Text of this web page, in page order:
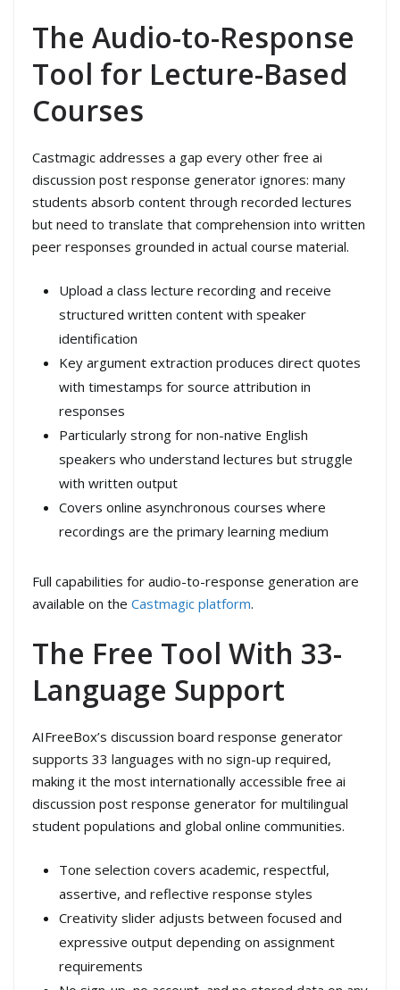
The Audio-to-Response
Tool for Lecture-Based
Courses
Castmagic addresses a gap every other free ai
discussion post response generator ignores: many
students absorb content through recorded lectures
but need to translate that comprehension into written
peer responses grounded in actual course material.
Upload a class lecture recording and receive
structured written content with speaker
identification
Key argument extraction produces direct quotes
with timestamps for source attribution in
responses
Particularly strong for non-native English
speakers who understand lectures but struggle
with written output
Covers online asynchronous courses where
recordings are the primary learning medium
Full capabilities for audio-to-response generation are
available on the Castmagic platform.
The Free Tool With 33-
Language Support
AIFreeBox’s discussion board response generator
supports 33 languages with no sign-up required,
making it the most internationally accessible free ai
discussion post response generator for multilingual
student populations and global online communities.
Tone selection covers academic, respectful,
assertive, and reflective response styles
Creativity slider adjusts between focused and
expressive output depending on assignment
requirements